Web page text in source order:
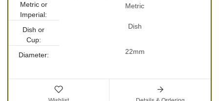
Metric or
Imperial:
Metric
Dish or
Cup:
Dish
Diameter: 22mm